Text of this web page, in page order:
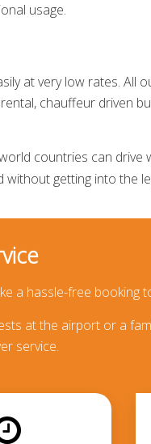
usage.
at very low rates. All
, chauffeur driven
countries can drive
getting into the
a hassle-free booking
at the airport or a
service.